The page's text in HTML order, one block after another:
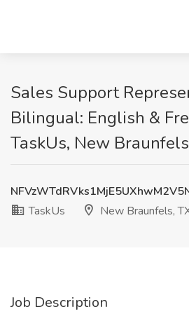
Sales Support
Bilingual: English &
TaskUs, New
TaskUs
New Braunfels,
Job Description